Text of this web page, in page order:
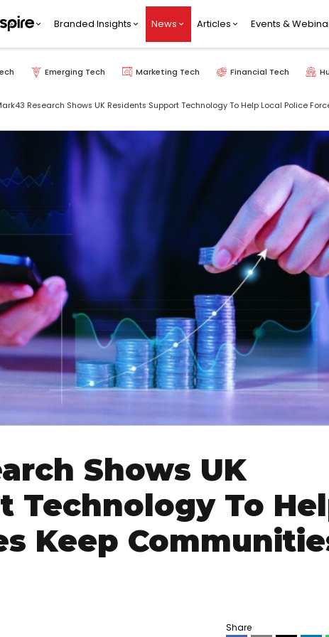
Branded Insights News Articles Events &
Emerging Tech Marketing Tech Financial Tech
Research Shows UK Residents Support Technology To Help Local Police
Shows UK
Technology To
Keep
Share